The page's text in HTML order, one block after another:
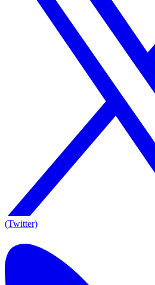
(Twitter)